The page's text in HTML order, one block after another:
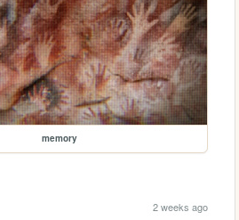
memory
2 weeks ago